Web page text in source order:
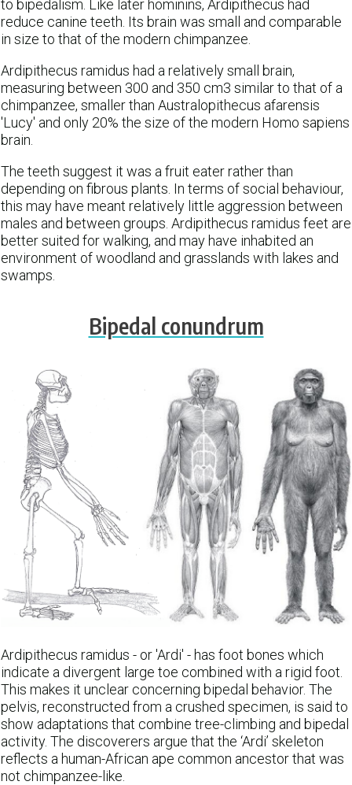
to bipedalism. Like later hominins, Ardipithecus had
reduce canine teeth. Its brain was small and comparable
in size to that of the modern chimpanzee.
Ardipithecus ramidus had a relatively small brain,
measuring between 300 and 350 cm3 similar to that of a
chimpanzee, smaller than Australopithecus afarensis
'Lucy' and only 20% the size of the modern Homo sapiens
brain.
The teeth suggest it was a fruit eater rather than
depending on fibrous plants. In terms of social behaviour,
this may have meant relatively little aggression between
males and between groups. Ardipithecus ramidus feet are
better suited for walking, and may have inhabited an
environment of woodland and grasslands with lakes and
swamps.
Bipedal conundrum
Ardipithecus ramidus - or 'Ardi' - has foot bones which
indicate a divergent large toe combined with a rigid foot.
This makes it unclear concerning bipedal behavior. The
pelvis, reconstructed from a crushed specimen, is said to
show adaptations that combine tree-climbing and bipedal
activity. The discoverers argue that the ‘Ardi’ skeleton
reflects a human-African ape common ancestor that was
not chimpanzee-like.